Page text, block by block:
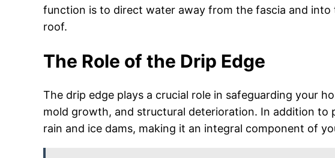
function is to direct water away from the fascia and
roof.
The Role of the Drip Edge
The drip edge plays a crucial role in safeguarding your
mold growth, and structural deterioration. In addition
rain and ice dams, making it an integral component of